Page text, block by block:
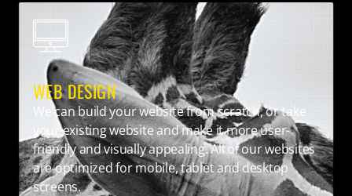
WEB DESIGN
We can build your website from scratch, or take
your existing website and make it more user-
friendly and visually appealing. All of our websites
are optimized for mobile, tablet and desktop
screens.